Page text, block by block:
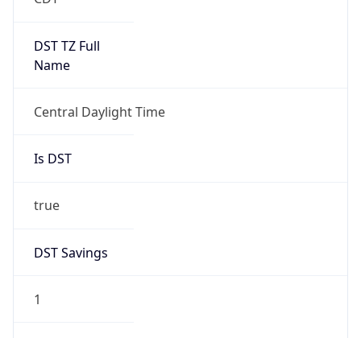
DST TZ Full
Name
Central Daylight Time
Is DST
true
DST Savings
1